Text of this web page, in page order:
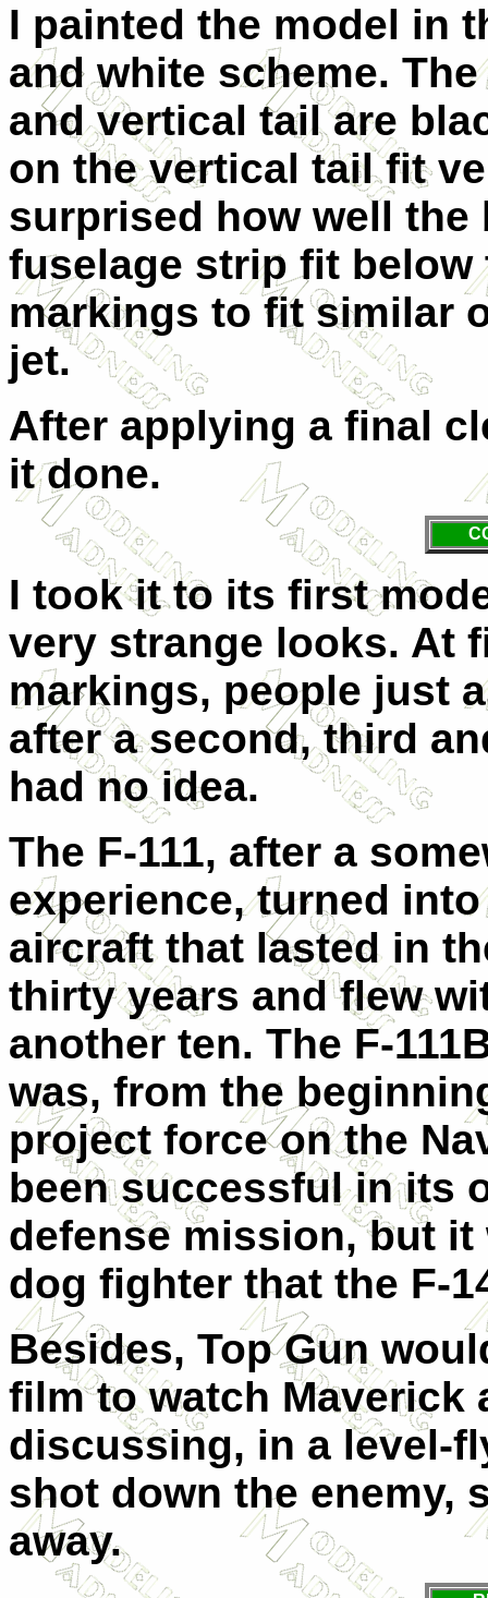
I painted the model in
and white scheme.
and vertical tail are
on the vertical tail fit
surprised how well
fuselage strip fit
markings to fit similar
jet.
After applying a final
it done.
I took it to its first
very strange looks. At
markings, people just
after a second, third
had no idea.
The F-111, after a
experience, turned
aircraft that lasted in
thirty years and flew
another ten. The F-
was, from the
project force on the
been successful in its
defense mission, but
dog fighter that the F-
Besides, Top Gun
film to watch Maverick
discussing, in a level-
shot down the enemy,
away.